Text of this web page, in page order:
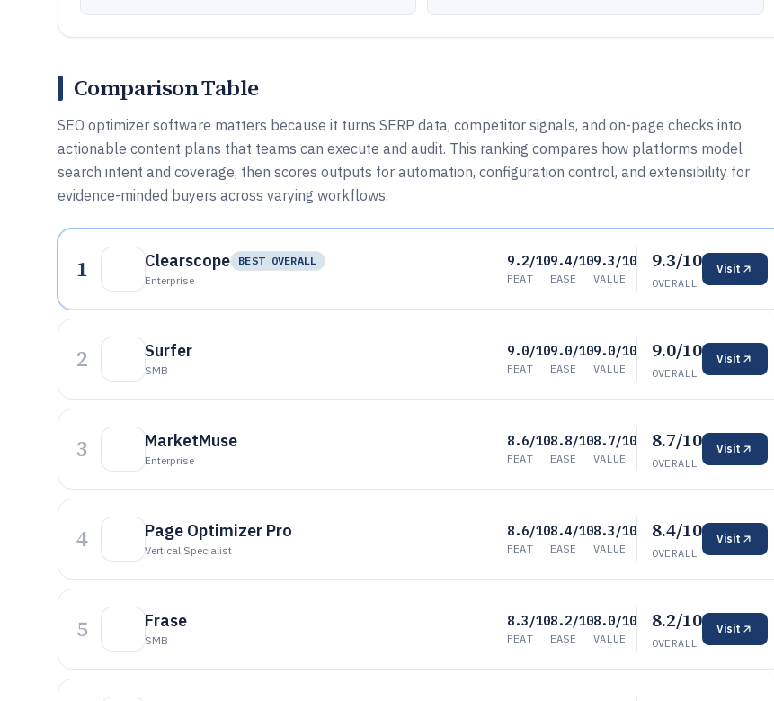
Comparison Table
SEO optimizer software matters because it turns SERP data, competitor signals, and on-page checks into
actionable content plans that teams can execute and audit. This ranking compares how platforms model
search intent and coverage, then scores outputs for automation, configuration control, and extensibility for
evidence-minded buyers across varying workflows.
1 Clearscope
BEST OVERALL
Enterprise
9.2/10
FEAT
9.4/10
EASE
9.3/10
VALUE
9.3/10
OVERALL
Visit
2 Surfer
SMB
9.0/10
FEAT
9.0/10
EASE
9.0/10
VALUE
9.0/10
OVERALL
Visit
3 MarketMuse
Enterprise
8.6/10
FEAT
8.8/10
EASE
8.7/10
VALUE
8.7/10
OVERALL
Visit
4 Page Optimizer Pro
Vertical Specialist
8.6/10
FEAT
8.4/10
EASE
8.3/10
VALUE
8.4/10
OVERALL
Visit
5 Frase
SMB
8.3/10
FEAT
8.2/10
EASE
8.0/10
VALUE
8.2/10
OVERALL
Visit